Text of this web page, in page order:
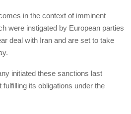
in the context of imminent
were instigated by European parties
deal with Iran and are set to take
initiated these sanctions last
its obligations under the